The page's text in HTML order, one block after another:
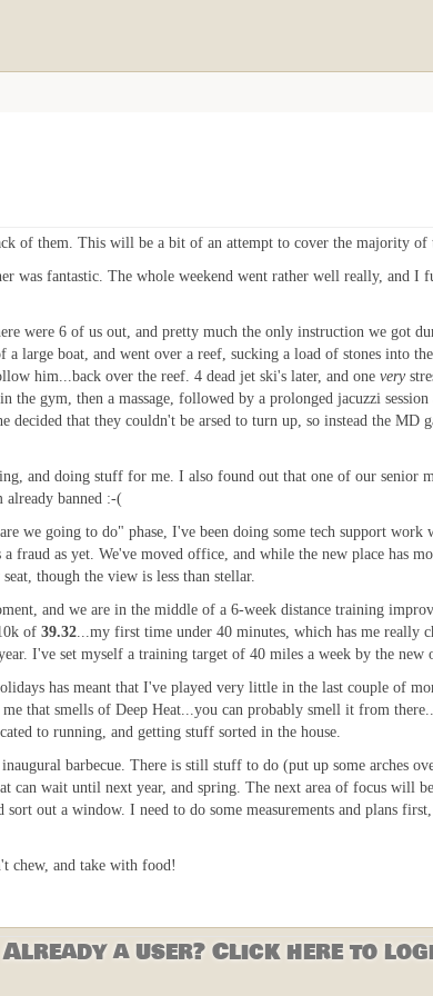
of them. This will be a bit of an attempt to cover the majority
was fantastic. The whole weekend went rather well really, and I
were 6 of us out, and pretty much the only instruction we got
large boat, and went over a reef, sucking a load of stones into
him...back over the reef. 4 dead jet ski's later, and one very
the gym, then a massage, followed by a prolonged jacuzzi
decided that they couldn't be arsed to turn up, so instead the
and doing stuff for me. I also found out that one of our senior
already banned :-(
we going to do" phase, I've been doing some tech support
as yet. We've moved office, and while the new place has
though the view is less than stellar.
and we are in the middle of a 6-week distance training
of 39.32...my first time under 40 minutes, which has me really
I've set myself a training target of 40 miles a week by the new
has meant that I've played very little in the last couple of
that smells of Deep Heat...you can probably smell it from
to running, and getting stuff sorted in the house.
barbecue. There is still stuff to do (put up some arches
can wait until next year, and spring. The next area of focus will
out a window. I need to do some measurements and plans
chew, and take with food!
Already a user? Click here to